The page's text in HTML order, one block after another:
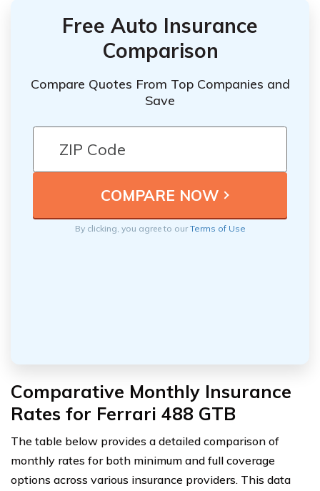
Free Auto Insurance
Comparison
Compare Quotes From Top Companies and
Save
By clicking, you agree to ourTerms of Use
Comparative Monthly Insurance
Rates for Ferrari 488 GTB
The table below provides a detailed comparison of
monthly rates for both minimum and full coverage
options across various insurance providers. This data